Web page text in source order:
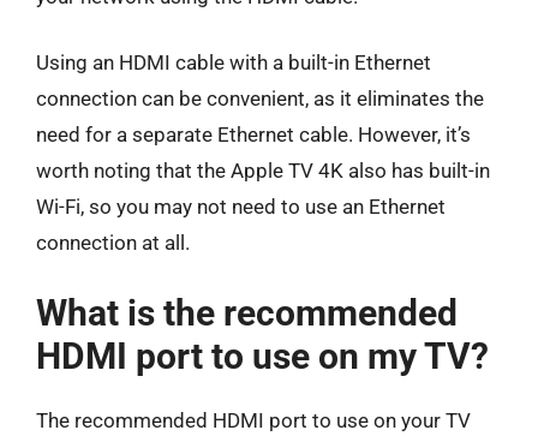
Using an HDMI cable with a built-in Ethernet
connection can be convenient, as it eliminates the
need for a separate Ethernet cable. However, it’s
worth noting that the Apple TV 4K also has built-in
Wi-Fi, so you may not need to use an Ethernet
connection at all.
What is the recommended
HDMI port to use on my TV?
The recommended HDMI port to use on your TV